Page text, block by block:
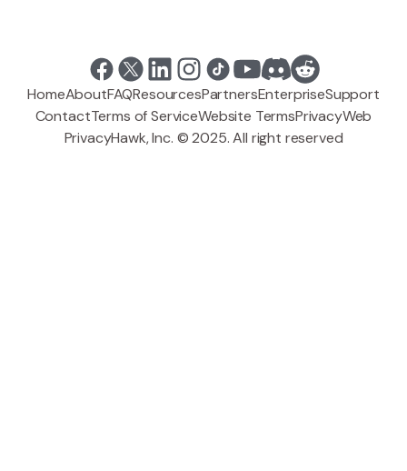
HomeAboutFAQResourcesPartnersEnterpriseSupport
ContactTerms of ServiceWebsite TermsPrivacyWeb
PrivacyHawk, Inc. © 2025. All right reserved